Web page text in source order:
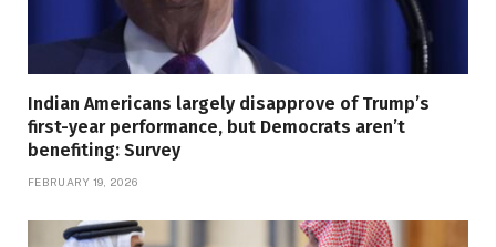
Indian Americans largely disapprove of Trump’s
first-year performance, but Democrats aren’t
benefiting: Survey
FEBRUARY 19, 2026